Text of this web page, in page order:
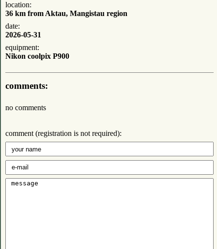
location:
36 km from Aktau, Mangistau region
date:
2026-05-31
equipment:
Nikon coolpix P900
comments:
no comments
comment (registration is not required):